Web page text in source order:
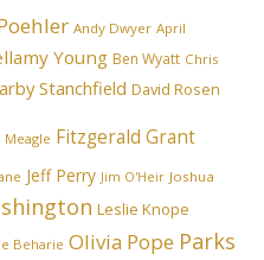
Andy Dwyer April
Young Ben Wyatt Chris
Stanchfield David Rosen
Meagle Fitzgerald Grant
Jeff Perry Jim O'Heir Joshua
Leslie Knope
Beharie Olivia Pope Parks